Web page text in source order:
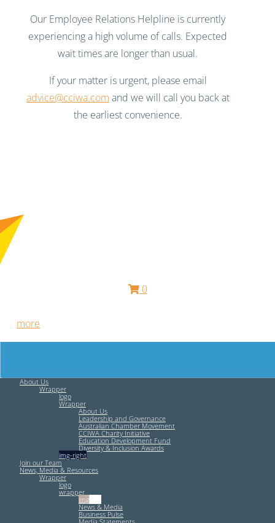
Our Employee Relations Helpline is currently
experiencing a high volume of calls. Expected
wait times are longer than usual.
If your matter is urgent, please email
advice@cciwa.com and we will call you back at
the earliest convenience.
0
more
About Us
Wrapper
logo
Wrapper
About Us
Leadership and Governance
Australian Chamber Movement
CCIWA Charity Initiative
Education Development Fund
Diversity & Inclusion Awards
img-right
Join our Team
News, Media & Resources
Wrapper
logo
wrapper
img-left
News & Media
Business Pulse